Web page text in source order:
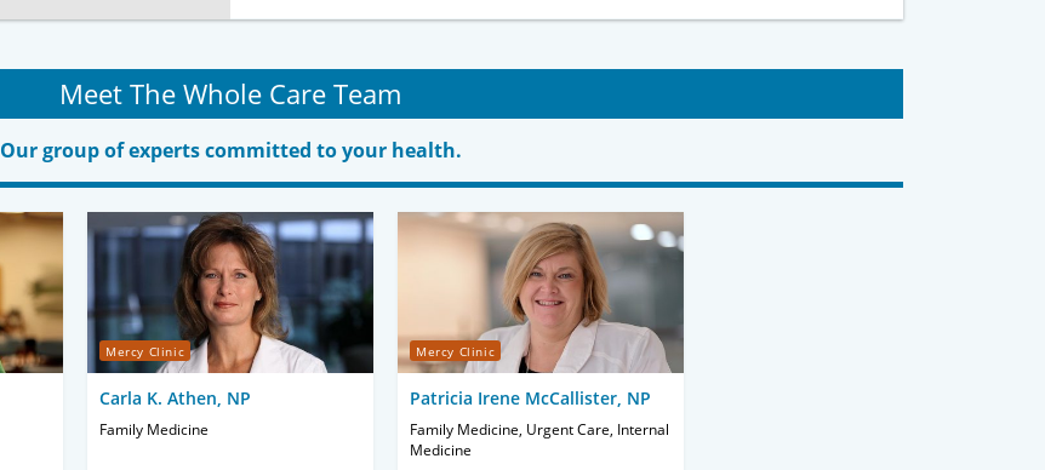
Meet The Whole Care Team
Our group of experts committed to your health.
Mercy Clinic
Carla K. Athen, NP
Family Medicine
Mercy Clinic
Patricia Irene McCallister, NP
Family Medicine, Urgent Care, Internal
Medicine